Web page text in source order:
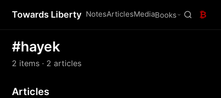
Towards Liberty NotesArticlesMediaBooks ₿
#hayek
2 items · 2 articles
Articles